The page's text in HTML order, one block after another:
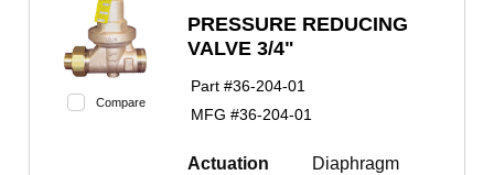
Compare
PRESSURE REDUCING
VALVE 3/4"
Part #36-204-01
MFG #36-204-01
Actuation
Diaphragm